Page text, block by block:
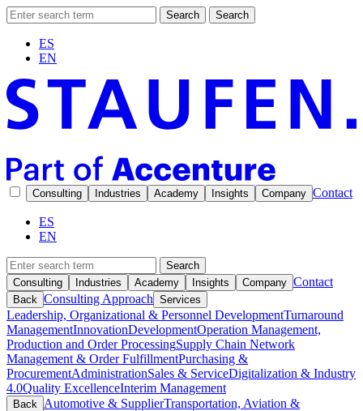
Search Search
ES
EN
Consulting Industries Academy Insights Company Contact
ES
EN
Search
Consulting
Industries Academy Insights Company Contact
Back Consulting Approach Services
Leadership, Organizational & Personnel DevelopmentTurnaround
ManagementInnovationDevelopmentOperation Management,
Production and Order ProcessingSupply Chain Network
Management & Order FulfillmentPurchasing &
ProcurementAdministrationSales & ServiceDigitalization & Industry
4.0Quality ExcellenceInterim Management
Back Automotive & SupplierTransportation, Aviation &